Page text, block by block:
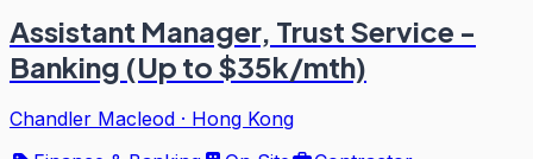
Assistant Manager, Trust Service -
Banking (Up to $35k/mth)
Chandler Macleod · Hong Kong